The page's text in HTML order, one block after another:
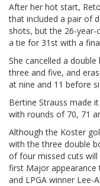
After her hot start,
that included a pair of
shots, but the 26-year-
a tie for 31st with a
She cancelled a
three and five, and
at nine and 11 before
Bertine Strauss made
with rounds of 70, 71
Although the Koster
with the three double
of four missed cuts
first Major appearance
and LPGA winner Lee-